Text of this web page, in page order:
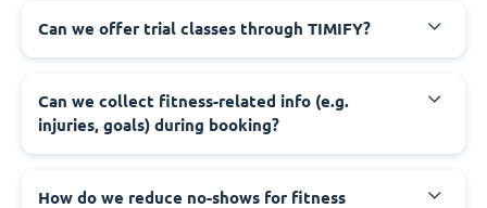
Can we offer trial classes through TIMIFY?
Can we collect fitness-related info (e.g.
injuries, goals) during booking?
How do we reduce no-shows for fitness